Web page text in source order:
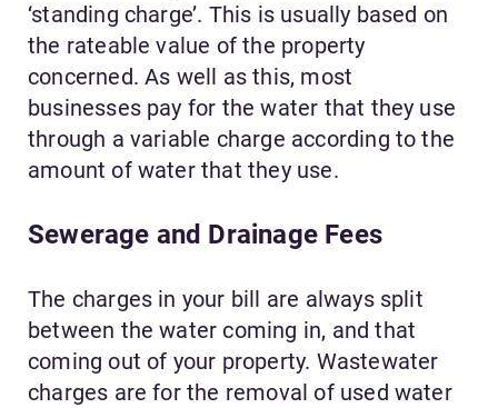
‘standing charge’. This is usually based on
the rateable value of the property
concerned. As well as this, most
businesses pay for the water that they use
through a variable charge according to the
amount of water that they use.
Sewerage and Drainage Fees
The charges in your bill are always split
between the water coming in, and that
coming out of your property. Wastewater
charges are for the removal of used water